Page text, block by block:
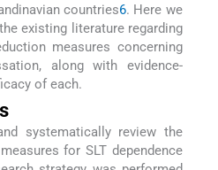
countries6. Here we
existing literature regarding
measures concerning
along with evidence-
of each.
systematically review the
for SLT dependence